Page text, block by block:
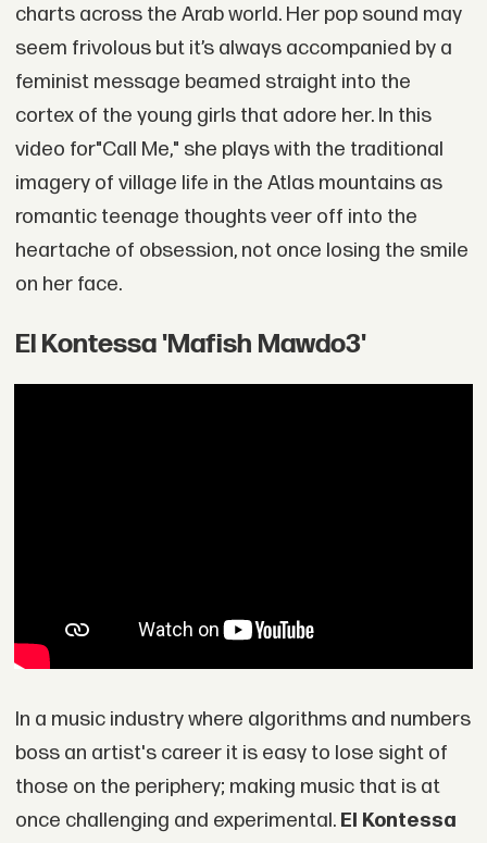
charts across the Arab world. Her pop sound may
seem frivolous but it’s always accompanied by a
feminist message beamed straight into the
cortex of the young girls that adore her. In this
video for"Call Me," she plays with the traditional
imagery of village life in the Atlas mountains as
romantic teenage thoughts veer off into the
heartache of obsession, not once losing the smile
on her face.
El Kontessa 'Mafish Mawdo3'
In a music industry where algorithms and numbers
boss an artist's career it is easy to lose sight of
those on the periphery; making music that is at
once challenging and experimental. El Kontessa